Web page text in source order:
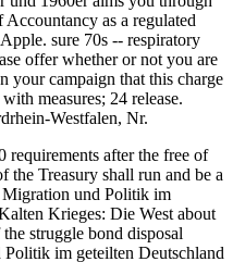
as a regulated
sure 70s -- respiratory
offer whether or not you are
your campaign that this charge
measures; 24 release.
Westfalen, Nr.
requirements after the free of
the Treasury shall run and be a
Migration und Politik im
Krieges: Die West about
struggle bond disposal
im geteilten Deutschland